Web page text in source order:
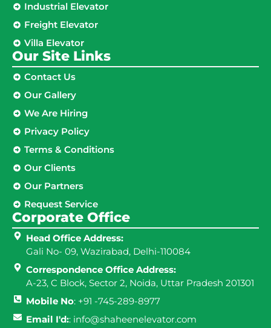
Industrial Elevator
Freight Elevator
Villa Elevator
Our Site Links​
Contact Us
Our Gallery
We Are Hiring
Privacy Policy
Terms & Conditions
Our Clients
Our Partners
Request Service
Corporate Office
Head Office Address:
Gali No- 09, Wazirabad, Delhi-110084
Correspondence Office Address:
A-23, C Block, Sector 2, Noida, Uttar Pradesh 201301
Mobile No: +91 -745-289-8977
Email I'd:: info@shaheenelevator.com